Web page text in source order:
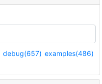
debug(657) examples(486)